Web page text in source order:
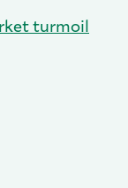
turmoil